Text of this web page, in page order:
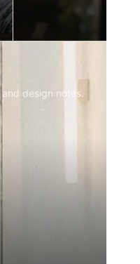
design notes.